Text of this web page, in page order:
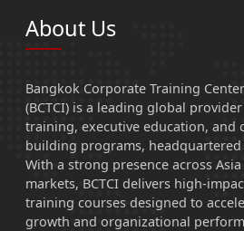
About Us
Bangkok Corporate Training
(BCTCI) is a leading global
training, executive education, and
building programs,
With a strong presence across
markets, BCTCI delivers high-
training courses designed to
growth and organizational